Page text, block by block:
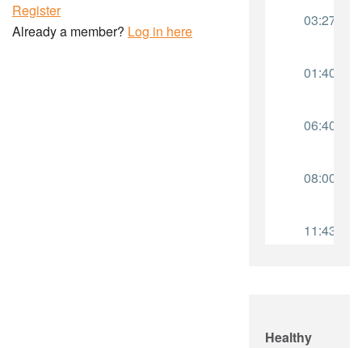
Register
Already a member? Log in here
Healthy